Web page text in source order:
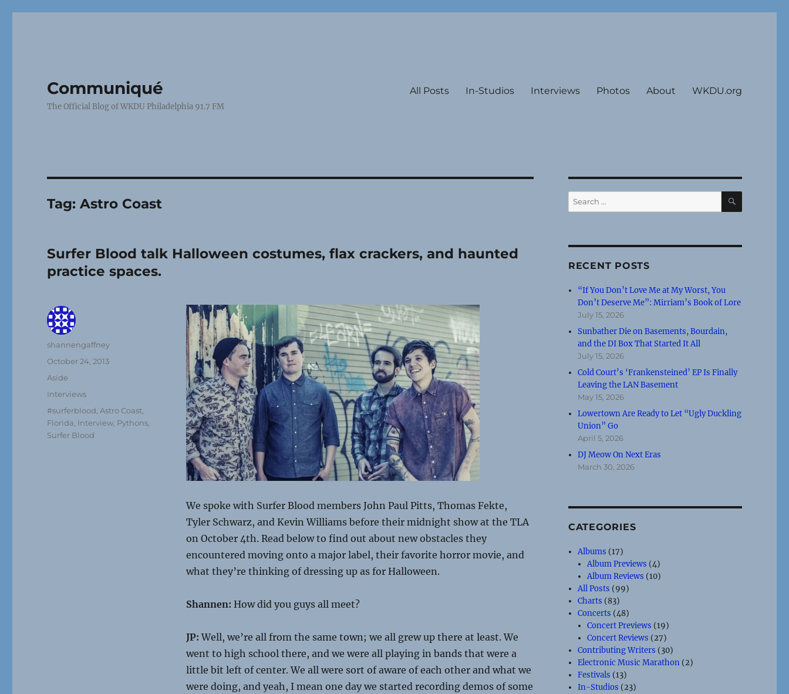
Communiqué
The Official Blog of WKDU Philadelphia 91.7 FM
All Posts In-Studios Interviews Photos About WKDU.org
Tag:Astro Coast
Surfer Blood talk Halloween costumes, flax crackers, and haunted
practice spaces.
We spoke with Surfer Blood members John Paul Pitts, Thomas Fekte,
Tyler Schwarz, and Kevin Williams before their midnight show at the TLA
on October 4th. Read below to find out about new obstacles they
encountered moving onto a major label, their favorite horror movie, and
what they’re thinking of dressing up as for Halloween.
Shannen: How did you guys all meet?
JP: Well, we’re all from the same town; we all grew up there at least. We
went to high school there, and we were all playing in bands that were a
little bit left of center. We all were sort of aware of each other and what we
were doing, and yeah, I mean one day we started recording demos of some
Author
shannengaffney
Posted
on
October 24, 2013
Format
Aside
Categories
Interviews
Tags
#surferblood ,Astro Coast
Florida Interview Pythons
Surfer Blood
Search
for:
SEARCH
RECENT POSTS
“If You Don’t Love Me at My Worst, You
Don’t Deserve Me”: Mirriam’s Book of Lore
July 15, 2026
Sunbather Die on Basements, Bourdain,
and the DI Box That Started It All
July 15, 2026
Cold Court’s ‘Frankensteined’ EP Is Finally
Leaving the LAN Basement
May 15, 2026
Lowertown Are Ready to Let “Ugly Duckling
Union” Go
April 5, 2026
DJ Meow On Next Eras
March 30, 2026
CATEGORIES
Albums (17)
Album Previews (4)
Album Reviews (10)
All Posts (99)
Charts (83)
Concerts (48)
Concert Previews (19)
Concert Reviews (27)
Contributing Writers (30)
Electronic Music Marathon (2)
Festivals (13)
In-Studios (23)